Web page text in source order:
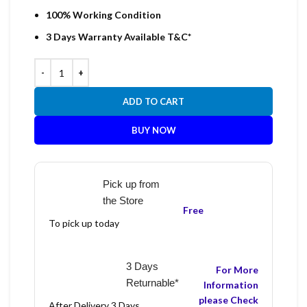
100% Working Condition
3 Days Warranty Available T&C*
ADD TO CART
BUY NOW
Pick up from
the Store
To pick up today
Free
3 Days
Returnable*
For More
Information
please Check